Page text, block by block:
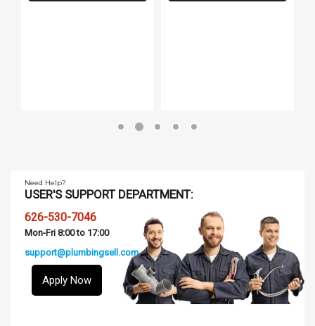
Need Help?
USER'S SUPPORT DEPARTMENT:
626-530-7046
Mon-Fri 8:00 to 17:00
support@plumbingsell.com
Apply Now